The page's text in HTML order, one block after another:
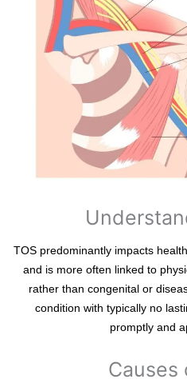
TOS predominantly impacts
and is more often linked to
rather than congenital or
condition with typically no
promptly and
Causes